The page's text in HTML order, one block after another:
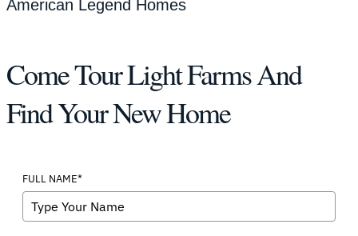
American Legend Homes
Come Tour Light Farms And
Find Your New Home
FULL NAME*